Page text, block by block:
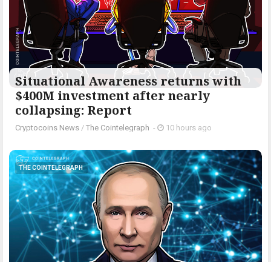
Situational Awareness returns with
$400M investment after nearly
collapsing: Report
Cryptocoins News / The Cointelegraph ​ - 10 hours ago
THE COINTELEGRAPH ​